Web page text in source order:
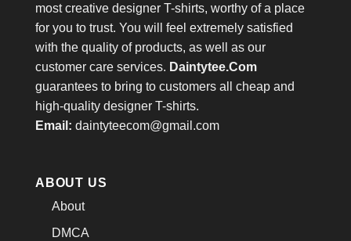
most creative designer T-shirts, worthy of a place
for you to trust. You will feel extremely satisfied
with the quality of products, as well as our
customer care services. Daintytee.Com
guarantees to bring to customers all cheap and
high-quality designer T-shirts.
Email: daintyteecom@gmail.com
ABOUT US
About
DMCA